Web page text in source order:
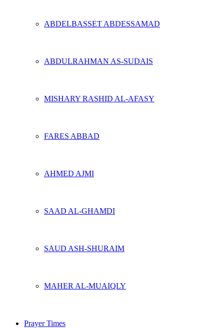
ABDELBASSET ABDESSAMAD
ABDULRAHMAN AS-SUDAIS
MISHARY RASHID AL-AFASY
FARES ABBAD
AHMED AJMI
SAAD AL-GHAMDI
SAUD ASH-SHURAIM
MAHER AL-MUAIQLY
Prayer Times